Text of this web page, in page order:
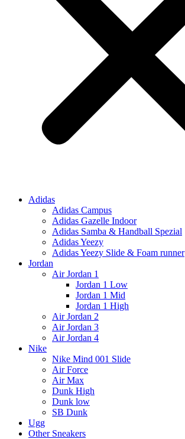
Adidas
Adidas Campus
Adidas Gazelle Indoor
Adidas Samba & Handball Spezial
Adidas Yeezy
Adidas Yeezy Slide & Foam runner
Jordan
Air Jordan 1
Jordan 1 Low
Jordan 1 Mid
Jordan 1 High
Air Jordan 2
Air Jordan 3
Air Jordan 4
Nike
Nike Mind 001 Slide
Air Force
Air Max
Dunk High
Dunk low
SB Dunk
Ugg
Other Sneakers